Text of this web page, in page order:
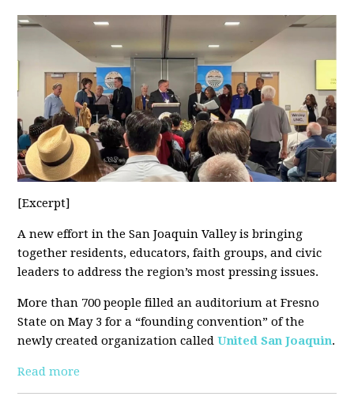
[Excerpt]
A new effort in the San Joaquin Valley is bringing
together residents, educators, faith groups, and civic
leaders to address the region’s most pressing issues.
More than 700 people filled an auditorium at Fresno
State on May 3 for a “founding convention” of the
newly created organization calledUnited San Joaquin.
Read more